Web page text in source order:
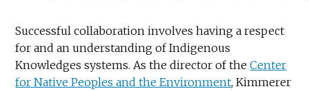
Successful collaboration involves having a respect
for and an understanding of Indigenous
Knowledges systems. As the director of theCenter
for Native Peoples and the Environment, Kimmerer